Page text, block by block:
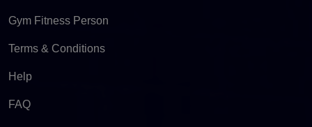
Gym Fitness Person
Terms & Conditions
Help
FAQ